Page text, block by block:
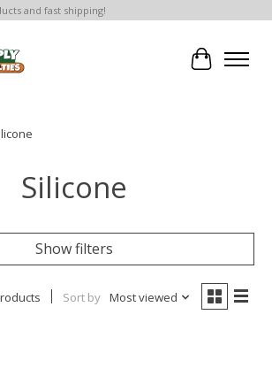
and fast shipping!
Cart
Silicone
Show filters
Sort by Most viewed